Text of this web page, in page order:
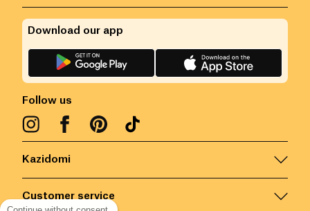
Kazidomi
Customer service
Follow us
Download our app